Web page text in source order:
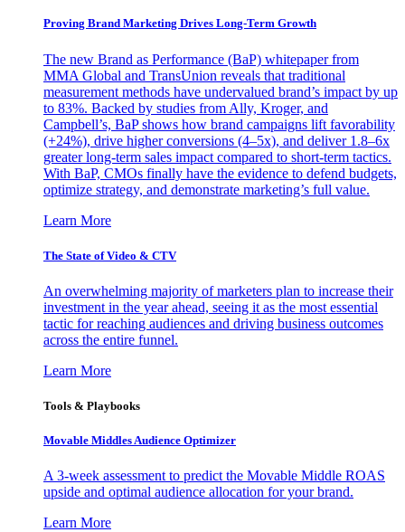
Proving Brand Marketing Drives Long-Term Growth
The new Brand as Performance (BaP) whitepaper from
MMA Global and TransUnion reveals that traditional
measurement methods have undervalued brand’s impact by up
to 83%. Backed by studies from Ally, Kroger, and
Campbell’s, BaP shows how brand campaigns lift favorability
(+24%), drive higher conversions (4–5x), and deliver 1.8–6x
greater long-term sales impact compared to short-term tactics.
With BaP, CMOs finally have the evidence to defend budgets,
optimize strategy, and demonstrate marketing’s full value.
Learn More
The State of Video & CTV
An overwhelming majority of marketers plan to increase their
investment in the year ahead, seeing it as the most essential
tactic for reaching audiences and driving business outcomes
across the entire funnel.
Learn More
Tools & Playbooks
Movable Middles Audience Optimizer
A 3-week assessment to predict the Movable Middle ROAS
upside and optimal audience allocation for your brand.
Learn More